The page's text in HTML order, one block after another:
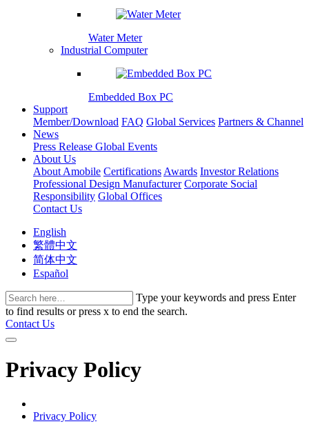
Water Meter
Industrial Computer
Embedded Box PC
Support
Member/Download FAQ Global Services Partners & Channel
News
Press Release Global Events
About Us
About Amobile Certifications Awards Investor Relations
Professional Design Manufacturer Corporate Social
Responsibility Global Offices
Contact Us
English
繁體中文
简体中文
Español
Type your keywords and press Enter
to find results or press x to end the search.
Contact Us
Privacy Policy
Privacy Policy